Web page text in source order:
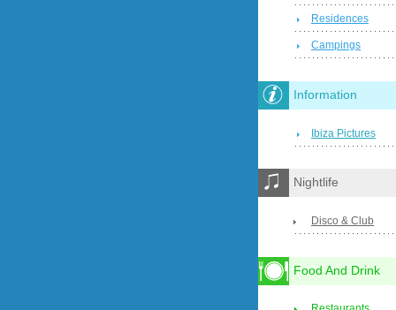
Residences
Campings
Information
Ibiza Pictures
Nightlife
Disco & Club
Food And Drink